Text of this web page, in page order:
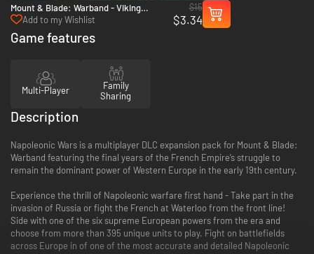
Mount & Blade: Warband - Viking
Conquest Reforged Edition - PC & Mac
Add to my Wishlist
$15
$3.34
Game features
Multi-Player
Family
Sharing
Description
Napoleonic Wars is a multiplayer DLC expansion pack for Mount & Blade:
Warband featuring the final years of the French Empire’s struggle to
remain the dominant power of Western Europe in the early 19th century.
Experience the thrill of Napoleonic warfare first hand - Take part in the
invasion of Russia or fight the French at Waterloo from the front line!
Side with one of the six supreme European powers from the era and
choose from more than 395 unique units to play. Fight on battlefields
across Europe in of one of the most accurate and detailed Napoleonic